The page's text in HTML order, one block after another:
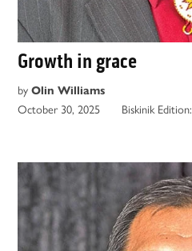
Growth in grace
by Olin Williams
October 30, 2025 Biskinik Edition: